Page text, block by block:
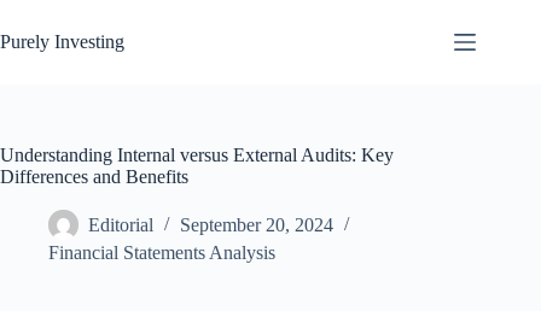
to
content
Purely Investing
Understanding Internal versus External Audits: Key
Differences and Benefits
Editorial
September 20, 2024
Financial Statements Analysis